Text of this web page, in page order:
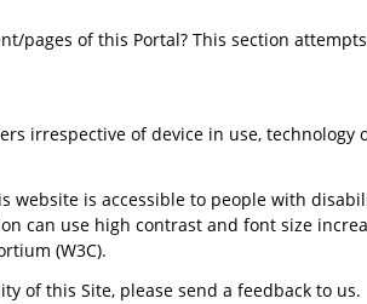
pages of this Portal? This section
irrespective of device in use,
is accessible to people with
can use high contrast and font size
(W3C).
of this Site, please send a feedback to us.